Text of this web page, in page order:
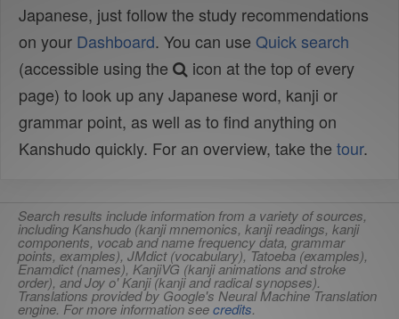
Japanese, just follow the study recommendations
on your Dashboard. You can use Quick search
(accessible using the
icon at the top of every
page) to look up any Japanese word, kanji or
grammar point, as well as to find anything on
Kanshudo quickly. For an overview, take the tour.
Search results include information from a variety of sources,
including Kanshudo (kanji mnemonics, kanji readings, kanji
components, vocab and name frequency data, grammar
points, examples), JMdict (vocabulary), Tatoeba (examples),
Enamdict (names), KanjiVG (kanji animations and stroke
order), and Joy o' Kanji (kanji and radical synopses).
Translations provided by Google's Neural Machine Translation
engine. For more information seecredits.